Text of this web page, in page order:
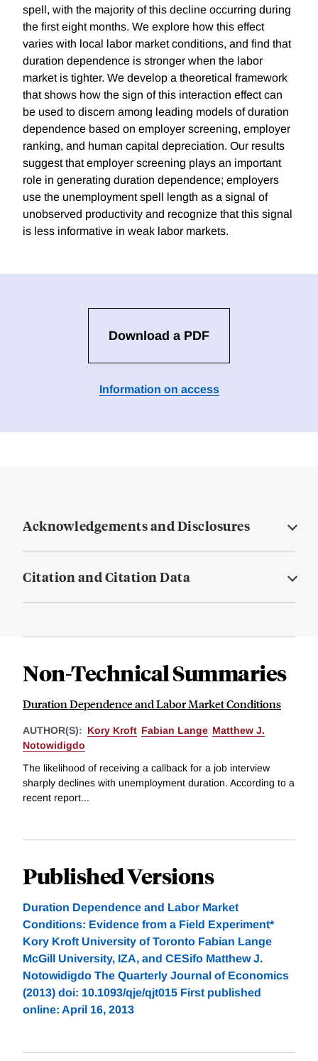
spell, with the majority of this decline occurring during
the first eight months. We explore how this effect
varies with local labor market conditions, and find that
duration dependence is stronger when the labor
market is tighter. We develop a theoretical framework
that shows how the sign of this interaction effect can
be used to discern among leading models of duration
dependence based on employer screening, employer
ranking, and human capital depreciation. Our results
suggest that employer screening plays an important
role in generating duration dependence; employers
use the unemployment spell length as a signal of
unobserved productivity and recognize that this signal
is less informative in weak labor markets.
Download a PDF
Information on access
Acknowledgements and Disclosures
Citation and Citation Data
Non-Technical Summaries
Duration Dependence and Labor Market Conditions
AUTHOR(S): Kory Kroft Fabian Lange Matthew J.
Notowidigdo
The likelihood of receiving a callback for a job interview
sharply declines with unemployment duration. According to a
recent report...
Published Versions
Duration Dependence and Labor Market
Conditions: Evidence from a Field Experiment*
Kory Kroft University of Toronto Fabian Lange
McGill University, IZA, and CESifo Matthew J.
Notowidigdo The Quarterly Journal of Economics
(2013) doi: 10.1093/qje/qjt015 First published
online: April 16, 2013